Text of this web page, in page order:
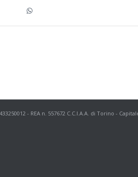
- REA n. 557672 C.C.I.A.A. di Torino -